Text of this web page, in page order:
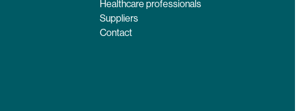
Healthcare professionals
Suppliers
Contact